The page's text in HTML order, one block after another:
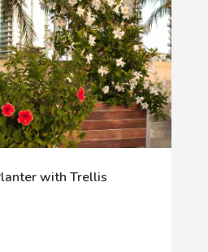
with Trellis